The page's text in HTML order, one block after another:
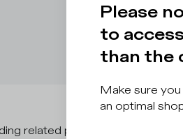
related products
Please
to
than the
Make sure
an optimal